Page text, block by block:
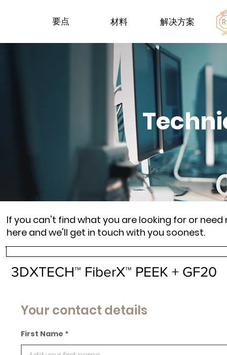
要点 材料 解决方案
If you can't find what you are looking for or
here and we'll get in touch with you soonest.
3DXTECH™ FiberX™ PEEK + GF20
Your contact details
First Name